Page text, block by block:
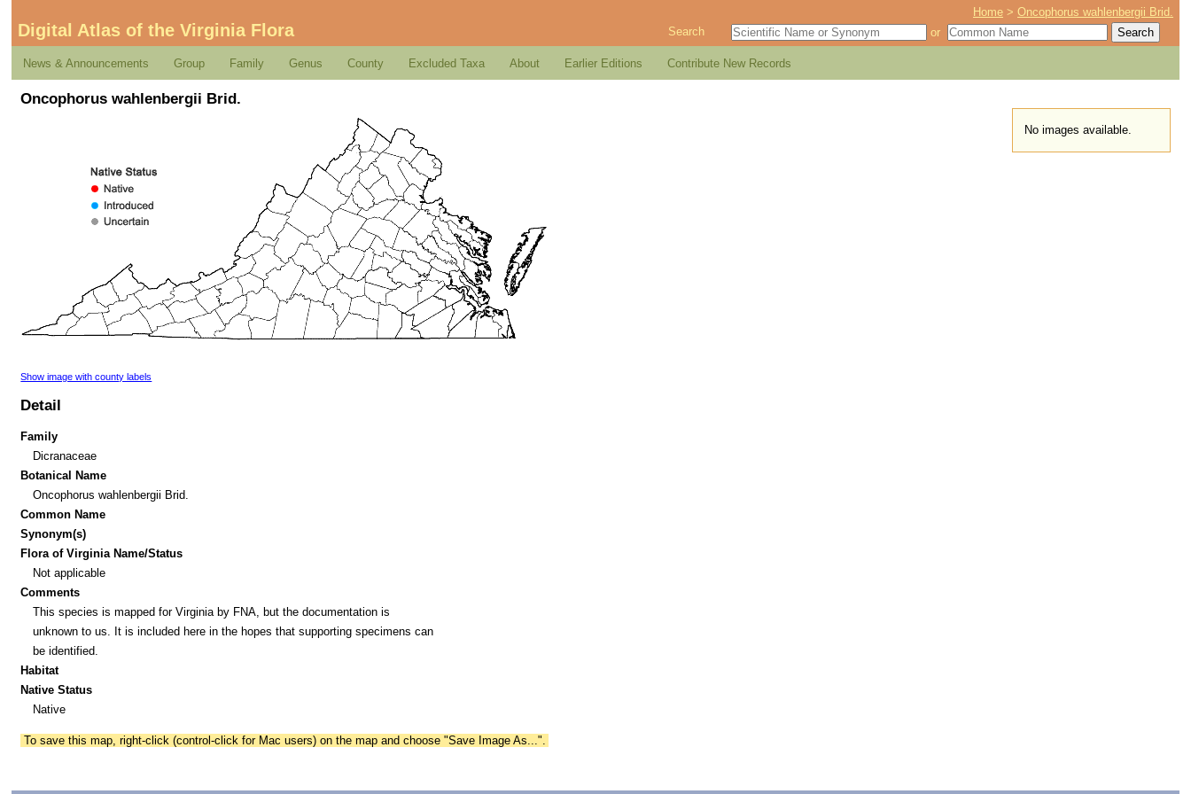
Home >Oncophorus wahlenbergii Brid.
Digital Atlas of the Virginia Flora Search or
News & Announcements Group Family Genus County Excluded Taxa About Earlier Editions Contribute New Records
Oncophorus wahlenbergii Brid.
No images available.
Show image with county labels
Detail
Family
Dicranaceae
Botanical Name
Oncophorus wahlenbergii Brid.
Common Name
Synonym(s)
Flora of Virginia Name/Status
Not applicable
Comments
This species is mapped for Virginia by FNA, but the documentation is
unknown to us. It is included here in the hopes that supporting specimens can
be identified.
Habitat
Native Status
Native
To save this map, right-click (control-click for Mac users) on the map and choose "Save Image As...".